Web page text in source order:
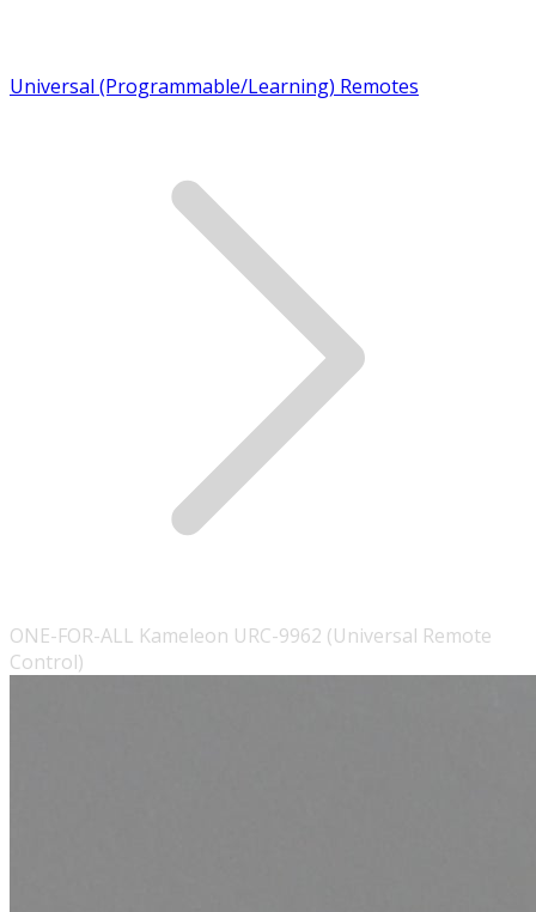
Universal (Programmable/Learning) Remotes
ONE-FOR-ALL Kameleon URC-9962 (Universal Remote
Control)